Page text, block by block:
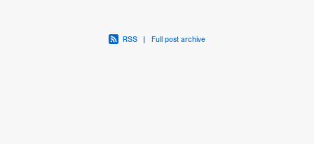
RSS | Full post archive